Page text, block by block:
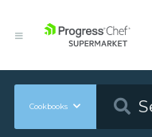
Cookbooks